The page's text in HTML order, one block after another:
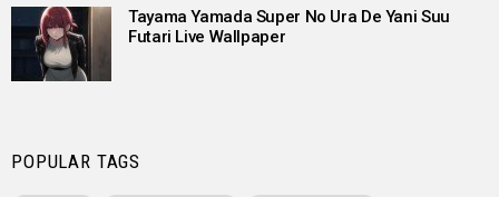
Tayama Yamada Super No Ura De Yani Suu
Futari Live Wallpaper
POPULAR TAGS